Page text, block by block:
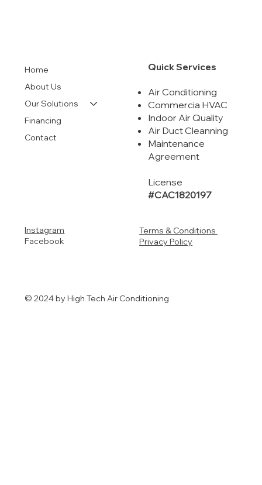
Home
About Us
Our Solutions
Financing
Contact
Quick Services
Air Conditioning
Commercia HVAC
Indoor Air Quality
Air Duct Cleanning
Maintenance
Agreement
License
#CAC1820197
Terms & Conditions
Privacy Policy
Instagram
Facebook
© 2024 by High Tech Air Conditioning